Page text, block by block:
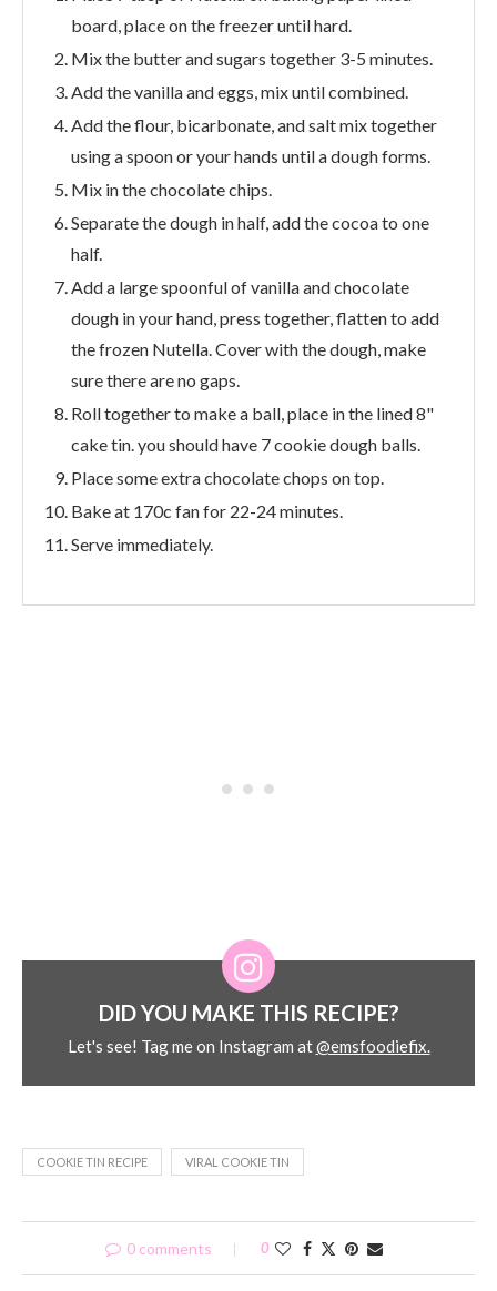
board, place on the freezer until hard.
Mix the butter and sugars together 3-5 minutes.
Add the vanilla and eggs, mix until combined.
Add the flour, bicarbonate, and salt mix together
using a spoon or your hands until a dough forms.
Mix in the chocolate chips.
Separate the dough in half, add the cocoa to one
half.
Add a large spoonful of vanilla and chocolate
dough in your hand, press together, flatten to add
the frozen Nutella. Cover with the dough, make
sure there are no gaps.
Roll together to make a ball, place in the lined 8"
cake tin. you should have 7 cookie dough balls.
Place some extra chocolate chops on top.
Bake at 170c fan for 22-24 minutes.
Serve immediately.
DID YOU MAKE THIS RECIPE?
Let's see! Tag me on Instagram at@emsfoodiefix.
COOKIE TIN RECIPE VIRAL COOKIE TIN
0 comments 0